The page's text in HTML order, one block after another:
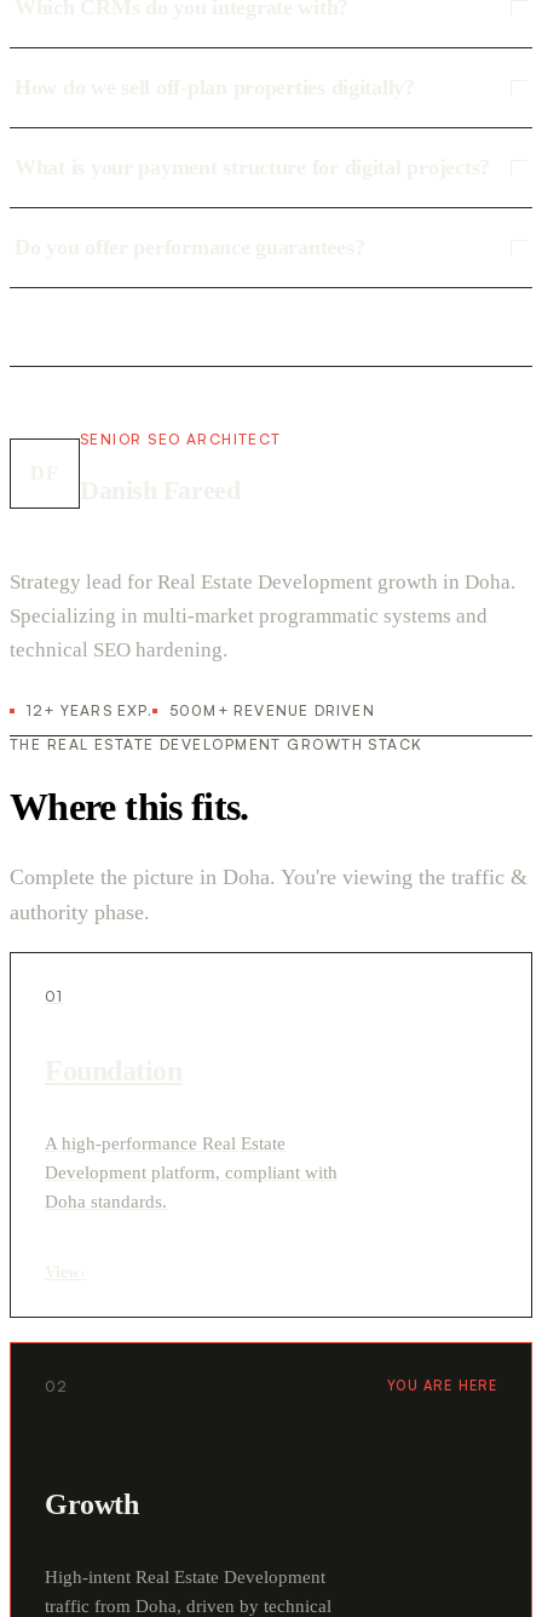
SENIOR SEO ARCHITECT
Strategy lead for Real Estate Development growth in Doha.
Specializing in multi-market programmatic systems and
technical SEO hardening.
12+ YEARS EXP.
500M+ REVENUE DRIVEN
THE REAL ESTATE DEVELOPMENT GROWTH STACK
Where this fits.
Complete the picture in Doha. You're viewing the traffic &
authority phase.
01
A high-performance Real Estate
Development platform, compliant with
Doha standards.
02 YOU ARE HERE
Growth
High-intent Real Estate Development
traffic from Doha, driven by technical